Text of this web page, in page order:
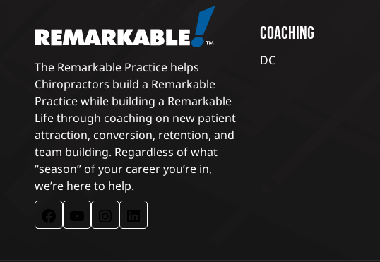
The Remarkable Practice helps
Chiropractors build a Remarkable
Practice while building a Remarkable
Life through coaching on new patient
attraction, conversion, retention, and
team building. Regardless of what
“season” of your career you’re in,
we’re here to help.
COACHING
DC